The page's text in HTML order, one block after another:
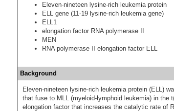
Eleven-nineteen lysine-rich leukemia protein
ELL gene (11-19 lysine-rich leukemia gene)
ELL1
elongation factor RNA polymerase II
MEN
RNA polymerase II elongation factor ELL
Background
Eleven-nineteen lysine-rich leukemia protein (ELL)
that fuse to MLL (myeloid-lymphoid leukemia) in the
elongation factor that increases the catalytic rate of